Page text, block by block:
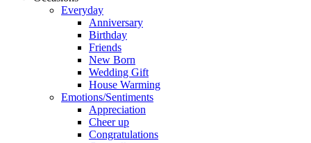
Everyday
Anniversary
Birthday
Friends
New Born
Wedding Gift
House Warming
Emotions/Sentiments
Appreciation
Cheer up
Congratulations